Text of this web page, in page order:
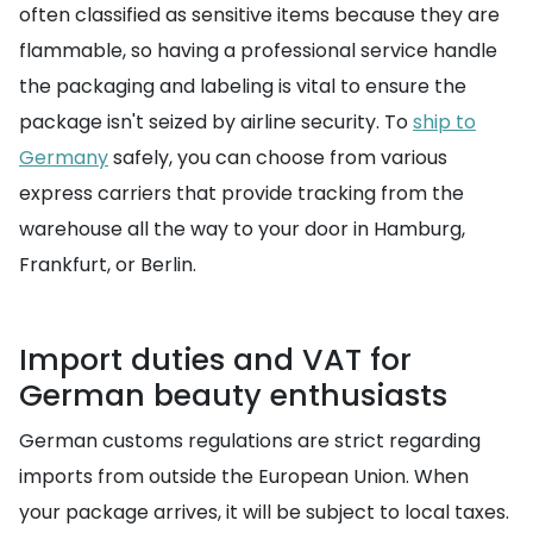
often classified as sensitive items because they are
flammable, so having a professional service handle
the packaging and labeling is vital to ensure the
package isn't seized by airline security. Toship to
Germanysafely, you can choose from various
express carriers that provide tracking from the
warehouse all the way to your door in Hamburg,
Frankfurt, or Berlin.
Import duties and VAT for
German beauty enthusiasts
German customs regulations are strict regarding
imports from outside the European Union. When
your package arrives, it will be subject to local taxes.